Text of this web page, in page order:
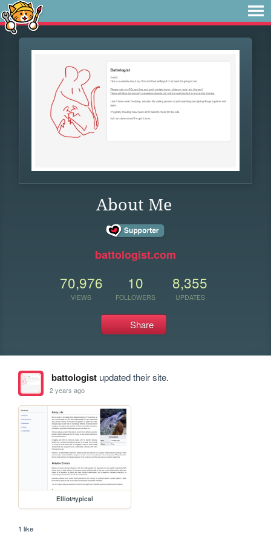
About Me
battologist.com
70,976
VIEWS
10
FOLLOWERS
8,355
UPDATES
Share
battologistupdated their site.
2 years ago
Elliot/typical
1 like